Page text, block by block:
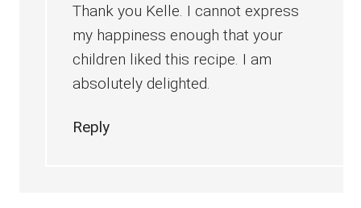
Thank you Kelle. I cannot express
my happiness enough that your
children liked this recipe. I am
absolutely delighted.
Reply